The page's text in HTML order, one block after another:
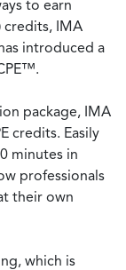
to earn
credits, IMA
introduced a
package, IMA
credits. Easily
minutes in
professionals
their own
which is